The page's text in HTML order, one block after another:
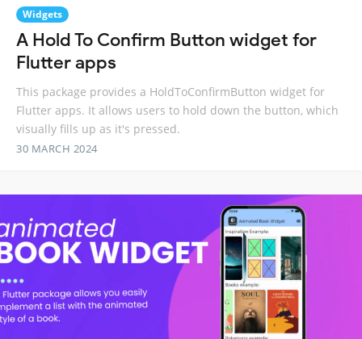
Widgets
A Hold To Confirm Button widget for
Flutter apps
This package provides a HoldToConfirmButton widget for
Flutter apps. It allows users to hold down the button, which
visually fills up as it's pressed.
30 MARCH 2024